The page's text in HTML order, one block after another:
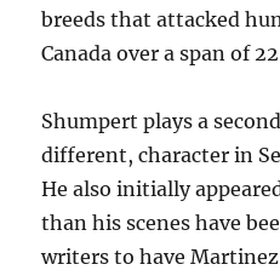
breeds that attacked
Canada over a span of
Shumpert plays a
different, character in
He also initially
than his scenes have
writers to have